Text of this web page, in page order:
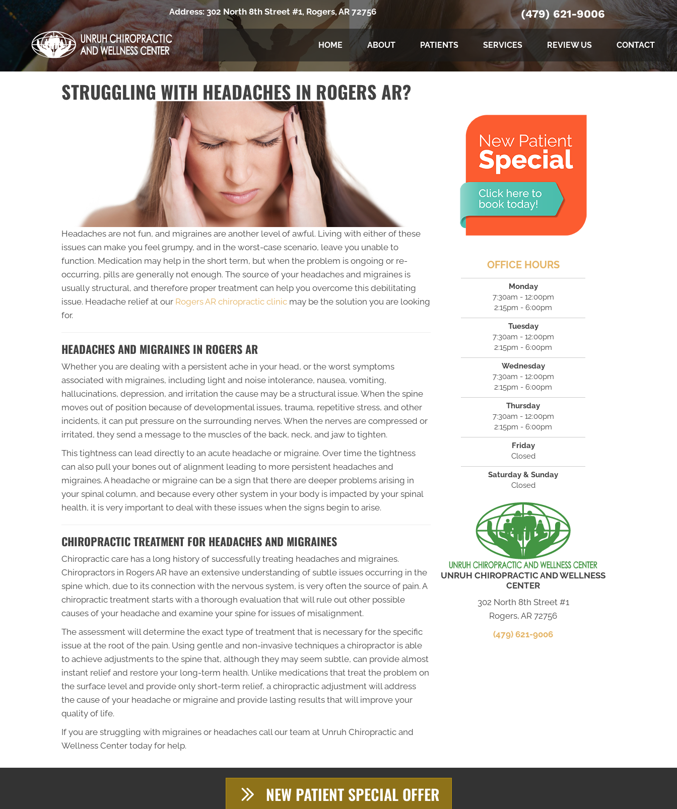
Address: 302 North 8th Street #1, Rogers, AR 72756 (479) 621-9006
HOME ABOUT PATIENTS SERVICES REVIEW US CONTACT
STRUGGLING WITH HEADACHES IN ROGERS AR?
Headaches are not fun, and migraines are another level of awful. Living with either of these
issues can make you feel grumpy, and in the worst-case scenario, leave you unable to
function. Medication may help in the short term, but when the problem is ongoing or re-
occurring, pills are generally not enough. The source of your headaches and migraines is
usually structural, and therefore proper treatment can help you overcome this debilitating
issue. Headache relief at our Rogers AR chiropractic clinic may be the solution you are looking
for.
HEADACHES AND MIGRAINES IN ROGERS AR
Whether you are dealing with a persistent ache in your head, or the worst symptoms
associated with migraines, including light and noise intolerance, nausea, vomiting,
hallucinations, depression, and irritation the cause may be a structural issue. When the spine
moves out of position because of developmental issues, trauma, repetitive stress, and other
incidents, it can put pressure on the surrounding nerves. When the nerves are compressed or
irritated, they send a message to the muscles of the back, neck, and jaw to tighten.
This tightness can lead directly to an acute headache or migraine. Over time the tightness
can also pull your bones out of alignment leading to more persistent headaches and
migraines. A headache or migraine can be a sign that there are deeper problems arising in
your spinal column, and because every other system in your body is impacted by your spinal
health, it is very important to deal with these issues when the signs begin to arise.
CHIROPRACTIC TREATMENT FOR HEADACHES AND MIGRAINES
Chiropractic care has a long history of successfully treating headaches and migraines.
Chiropractors in Rogers AR have an extensive understanding of subtle issues occurring in the
spine which, due to its connection with the nervous system, is very often the source of pain. A
chiropractic treatment starts with a thorough evaluation that will rule out other possible
causes of your headache and examine your spine for issues of misalignment.
The assessment will determine the exact type of treatment that is necessary for the specific
issue at the root of the pain. Using gentle and non-invasive techniques a chiropractor is able
to achieve adjustments to the spine that, although they may seem subtle, can provide almost
instant relief and restore your long-term health. Unlike medications that treat the problem on
the surface level and provide only short-term relief, a chiropractic adjustment will address
the cause of your headache or migraine and provide lasting results that will improve your
quality of life.
If you are struggling with migraines or headaches call our team at Unruh Chiropractic and
Wellness Center today for help.
OFFICE HOURS
Monday
7:30am - 12:00pm
2:15pm - 6:00pm
Tuesday
7:30am - 12:00pm
2:15pm - 6:00pm
Wednesday
7:30am - 12:00pm
2:15pm - 6:00pm
Thursday
7:30am - 12:00pm
2:15pm - 6:00pm
Friday
Closed
Saturday & Sunday
Closed
UNRUH CHIROPRACTIC AND WELLNESS
CENTER
302 North 8th Street #1
Rogers, AR 72756
(479) 621-9006
NEW PATIENT SPECIAL OFFER